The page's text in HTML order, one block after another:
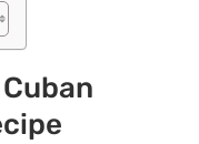
Cuban